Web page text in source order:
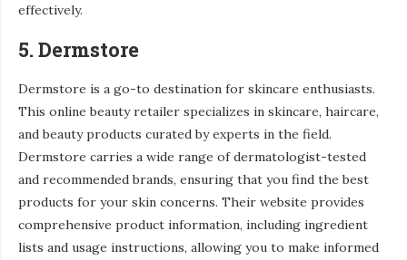
effectively.
5. Dermstore
Dermstore is a go-to destination for skincare enthusiasts.
This online beauty retailer specializes in skincare, haircare,
and beauty products curated by experts in the field.
Dermstore carries a wide range of dermatologist-tested
and recommended brands, ensuring that you find the best
products for your skin concerns. Their website provides
comprehensive product information, including ingredient
lists and usage instructions, allowing you to make informed